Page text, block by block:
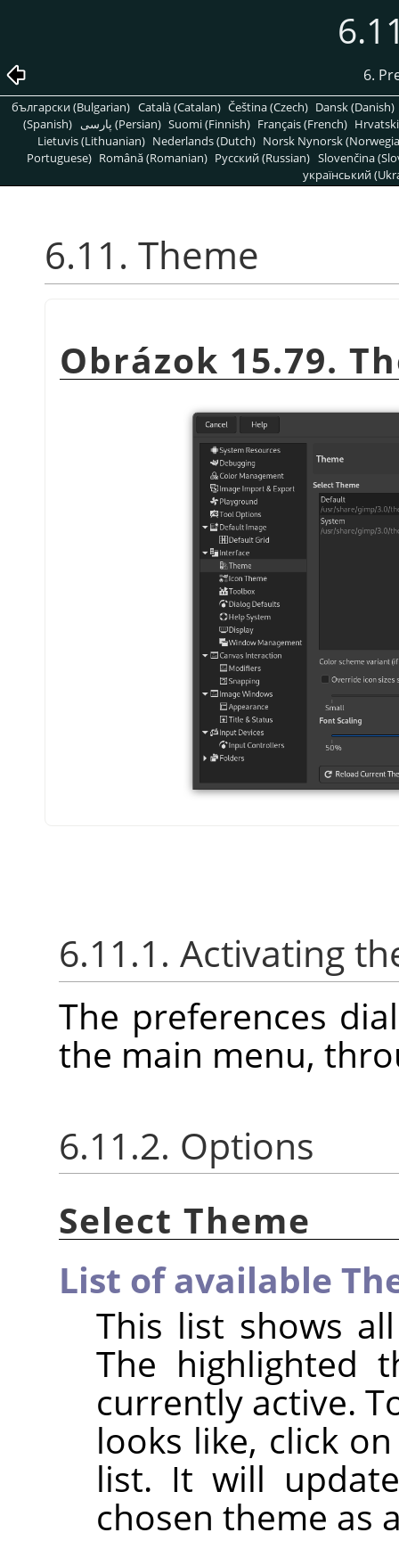
6.
български (Bulgarian) Català (Catalan) Čeština (Czech) Dansk (Danish)
(Spanish)
پارسی (Persian) Suomi (Finnish) Français (French)
Lietuvis (Lithuanian) Nederlands (Dutch) Norsk Nynorsk
Portuguese) Română (Romanian) Pусский (Russian) Slovenčina
український
6.11. Theme
Obrázok 15.79.
6.11.1. Activating
The preferences
the main menu,
6.11.2. Options
Select Theme
List of available
This list shows
The highlighted
currently active.
looks like, click
list. It will
chosen theme as